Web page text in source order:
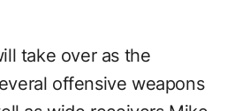
take over as the
offensive weapons